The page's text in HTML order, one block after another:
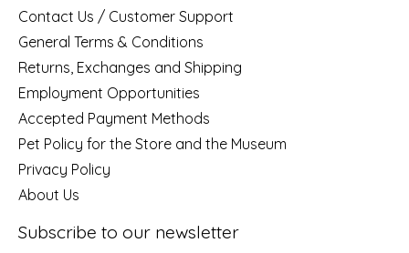
Contact Us / Customer Support
General Terms & Conditions
Returns, Exchanges and Shipping
Employment Opportunities
Accepted Payment Methods
Pet Policy for the Store and the Museum
Privacy Policy
About Us
Subscribe to our newsletter